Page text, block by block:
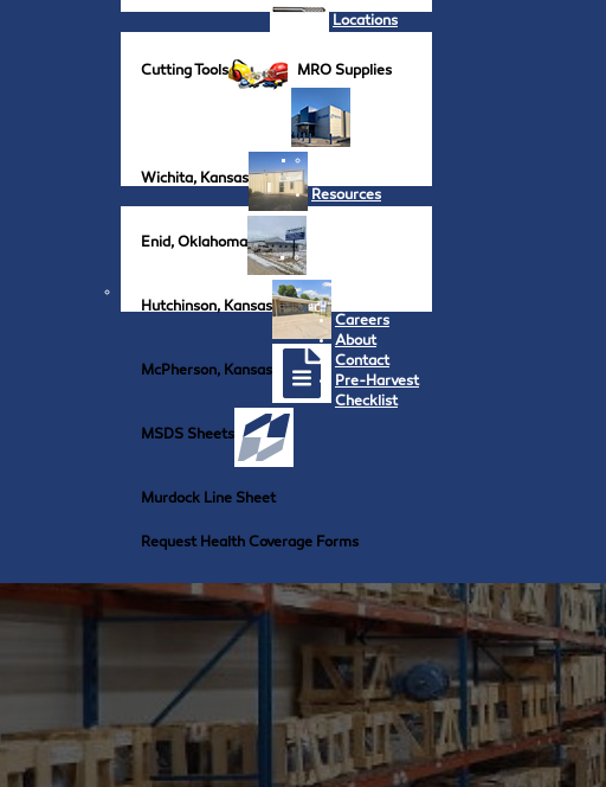
Cutting Tools MRO Supplies
Locations
Wichita, Kansas
Enid, Oklahoma
Hutchinson, Kansas
McPherson, Kansas
Resources
MSDS Sheets
Murdock Line Sheet
Request Health Coverage Forms
Careers
About
Contact
Pre-Harvest
Checklist